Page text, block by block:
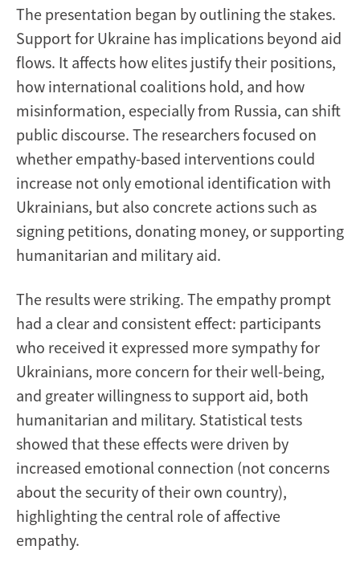
The presentation began by outlining the stakes.
Support for Ukraine has implications beyond aid
flows. It affects how elites justify their positions,
how international coalitions hold, and how
misinformation, especially from Russia, can shift
public discourse. The researchers focused on
whether empathy-based interventions could
increase not only emotional identification with
Ukrainians, but also concrete actions such as
signing petitions, donating money, or supporting
humanitarian and military aid.
The results were striking. The empathy prompt
had a clear and consistent effect: participants
who received it expressed more sympathy for
Ukrainians, more concern for their well-being,
and greater willingness to support aid, both
humanitarian and military. Statistical tests
showed that these effects were driven by
increased emotional connection (not concerns
about the security of their own country),
highlighting the central role of affective
empathy.